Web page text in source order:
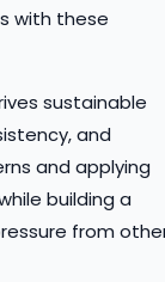
with these
sustainable
and
and applying
building a
from